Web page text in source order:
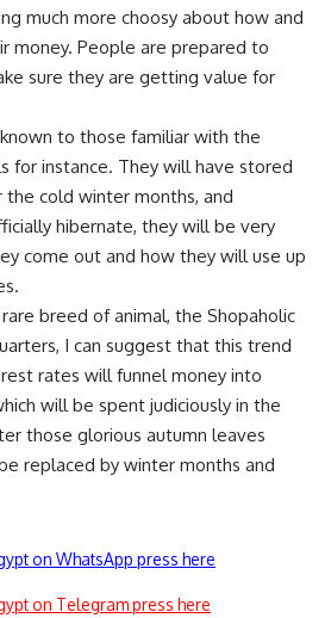
much more choosy about how and
money. People are prepared to
sure they are getting value for
to those familiar with the
for instance. They will have stored
cold winter months, and
hibernate, they will be very
come out and how they will use up
breed of animal, the Shopaholic
I can suggest that this trend
rates will funnel money into
will be spent judiciously in the
those glorious autumn leaves
replaced by winter months and
on WhatsApp press here
on Telegram press here